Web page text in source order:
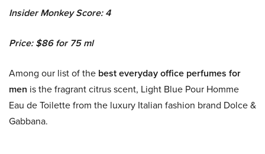
Insider Monkey Score: 4
Price: $86 for 75 ml
Among our list of the best everyday office perfumes for
men is the fragrant citrus scent, Light Blue Pour Homme
Eau de Toilette from the luxury Italian fashion brand Dolce &
Gabbana.